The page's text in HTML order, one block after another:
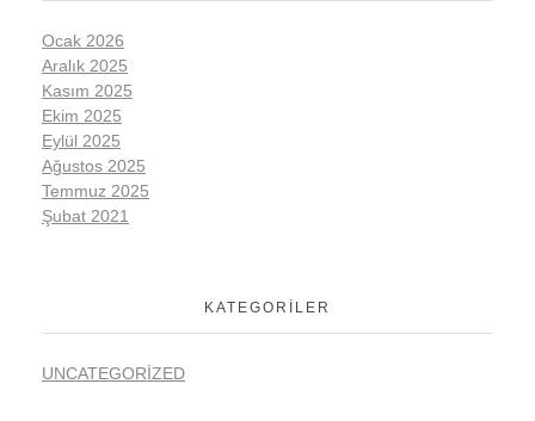
Ocak 2026
Aralık 2025
Kasım 2025
Ekim 2025
Eylül 2025
Ağustos 2025
Temmuz 2025
Şubat 2021
KATEGORILER
UNCATEGORIZED